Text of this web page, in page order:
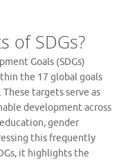
of SDGs?
Goals (SDGs)
the 17 global goals
targets serve as
development across
gender
this frequently
it highlights the